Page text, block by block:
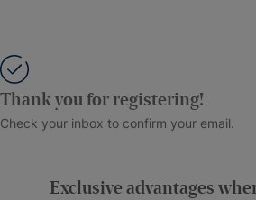
Thank you for registering!
Check your inbox to confirm your email.
Exclusive advantages